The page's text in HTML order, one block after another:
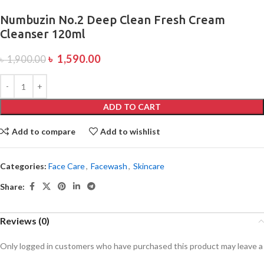
Numbuzin No.2 Deep Clean Fresh Cream
Cleanser 120ml
৳1,900.00 ৳ 1,590.00
ADD TO CART
Add to compare Add to wishlist
Categories: Face Care, Facewash, Skincare
Share:
Reviews (0)
Only logged in customers who have purchased this product may leave a